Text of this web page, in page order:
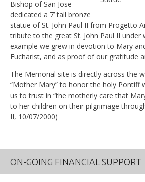
Bishop of San Jose
dedicated a 7’ tall bronze
statue of St. John Paul II from Progetto
tribute to the great St. John Paul II under
example we grew in devotion to Mary
Eucharist, and as proof of our gratitude
The Memorial site is directly across the
“Mother Mary” to honor the holy Pontiff
us to trust in “the motherly care that
to her children on their pilgrimage
II, 10/07/2000)
ON-GOING FINANCIAL SUPPORT